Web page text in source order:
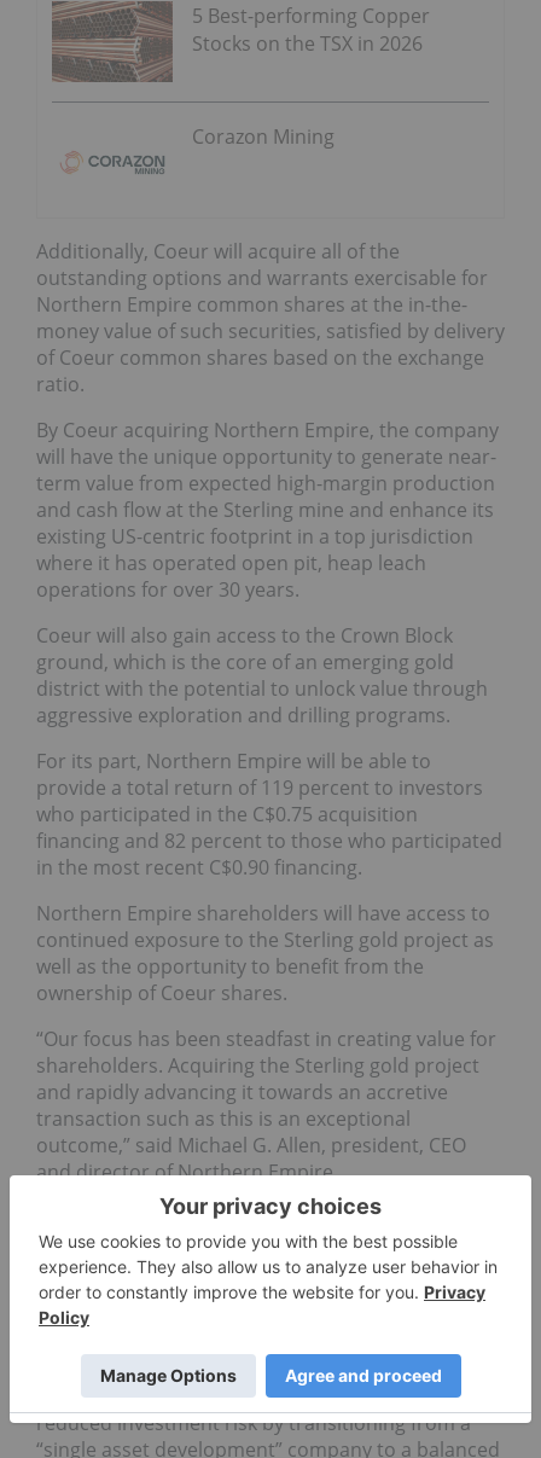
5 Best-performing Copper
Stocks on the TSX in 2026
Corazon Mining
Additionally, Coeur will acquire all of the
outstanding options and warrants exercisable for
Northern Empire common shares at the in-the-
money value of such securities, satisfied by delivery
of Coeur common shares based on the exchange
ratio.
By Coeur acquiring Northern Empire, the company
will have the unique opportunity to generate near-
term value from expected high-margin production
and cash flow at the Sterling mine and enhance its
existing US-centric footprint in a top jurisdiction
where it has operated open pit, heap leach
operations for over 30 years.
Coeur will also gain access to the Crown Block
ground, which is the core of an emerging gold
district with the potential to unlock value through
aggressive exploration and drilling programs.
For its part, Northern Empire will be able to
provide a total return of 119 percent to investors
who participated in the C$0.75 acquisition
financing and 82 percent to those who participated
in the most recent C$0.90 financing.
Northern Empire shareholders will have access to
continued exposure to the Sterling gold project as
well as the opportunity to benefit from the
ownership of Coeur shares.
“Our focus has been steadfast in creating value for
shareholders. Acquiring the Sterling gold project
and rapidly advancing it towards an accretive
transaction such as this is an exceptional
outcome,” said Michael G. Allen, president, CEO
and director of Northern Empire.
“We believe Coeur’s focus and expertise in the
Western US will result in Sterling reaching its full
potential. Northern Empire is pleased to enter into
this agreement, and its board unanimously
recommends the transaction to shareholders,” he
added.
The deal also provides Northern Empire with a
reduced investment risk by transitioning from a
“single asset development” company to a balanced